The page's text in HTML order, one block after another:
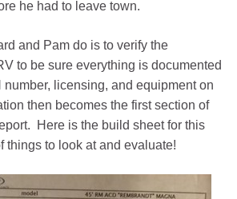
he had to leave town.
and Pam do is to verify the
to be sure everything is documented
number, licensing, and equipment on
then becomes the first section of
Here is the build sheet for this
things to look at and evaluate!